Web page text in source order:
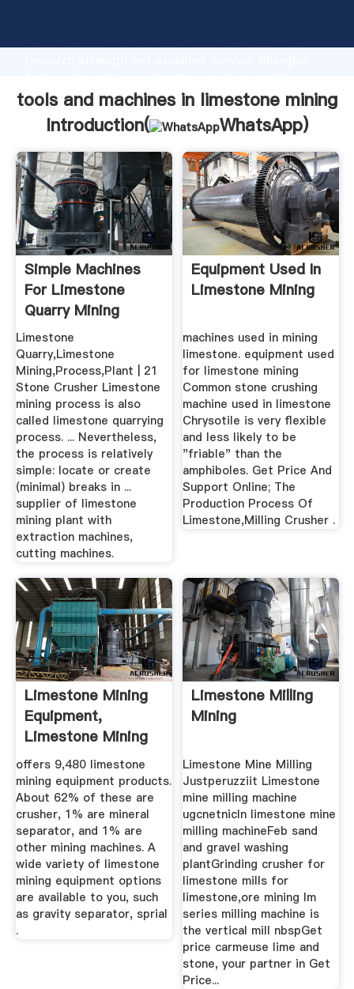
Grasping strong production capability, advanced
create the value and bring values to all of customers.
tools and machines in limestone mining
Introduction(
WhatsApp)
Simple Machines
For Limestone
Quarry Mining
Limestone
Quarry,Limestone
Mining,Process,Plant | 21
Stone Crusher Limestone
mining process is also
called limestone quarrying
process. ... Nevertheless,
the process is relatively
simple: locate or create
(minimal) breaks in ...
supplier of limestone
mining plant with
extraction machines,
cutting machines.
Equipment Used In
Limestone Mining
machines used in mining
limestone. equipment used
for limestone mining
Common stone crushing
machine used in limestone
Chrysotile is very flexible
and less likely to be
"friable" than the
amphiboles. Get Price And
Support Online; The
Production Process Of
Limestone,Milling Crusher .
Limestone Mining
Equipment,
Limestone Mining
... Alibaba
offers 9,480 limestone
mining equipment products.
About 62% of these are
crusher, 1% are mineral
separator, and 1% are
other mining machines. A
wide variety of limestone
mining equipment options
are available to you, such
as gravity separator, sprial
.
Limestone Milling
Mining
Limestone Mine Milling
Justperuzziit Limestone
mine milling machine
ugcnetnicIn limestone mine
milling machineFeb sand
and gravel washing
plantGrinding crusher for
limestone mills for
limestone,ore mining lm
series milling machine is
the vertical mill nbspGet
price carmeuse lime and
stone, your partner in Get
Price...